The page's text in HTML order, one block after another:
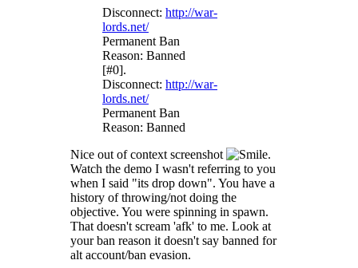
Disconnect: http://war-
lords.net/
Permanent Ban
Reason: Banned
[#0].
Disconnect: http://war-
lords.net/
Permanent Ban
Reason: Banned
Nice out of context screenshot
.
Watch the demo I wasn't referring to you
when I said "its drop down". You have a
history of throwing/not doing the
objective. You were spinning in spawn.
That doesn't scream 'afk' to me. Look at
your ban reason it doesn't say banned for
alt account/ban evasion.